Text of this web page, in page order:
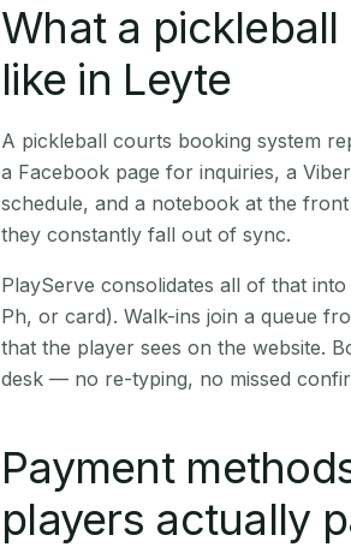
What a
like in Leyte
A pickleball courts booking system
a Facebook page for inquiries, a
schedule, and a notebook at the
they constantly fall out of sync.
PlayServe consolidates all of that
Ph, or card). Walk-ins join a queue
that the player sees on the website.
desk — no re-typing, no missed
Payment
players actually